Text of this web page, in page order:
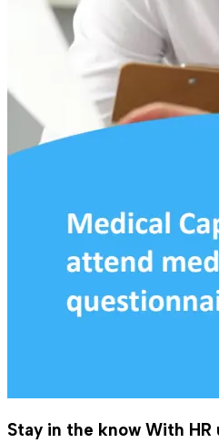
Stay in the know With HR